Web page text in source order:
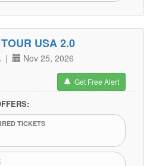
USA 2.0
| Nov 25, 2026
Get Free Alert
TICKETS